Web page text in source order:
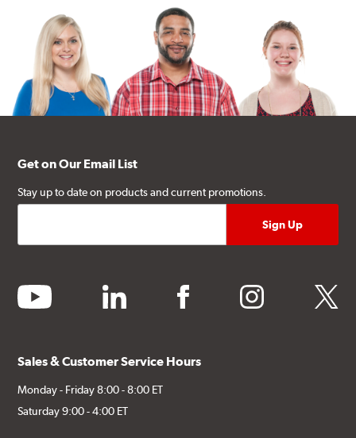
Get on Our Email List
Stay up to date on products and current promotions.
youtube linkedin facebook instagram twitter
Sales & Customer Service Hours
Monday - Friday 8:00 - 8:00 ET
Saturday 9:00 - 4:00 ET